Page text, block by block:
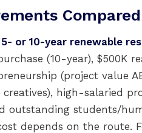
Compared
5- or 10-year renewable
(10-year), $500K
(project value
high-salaried
outstanding students/
depends on the route.